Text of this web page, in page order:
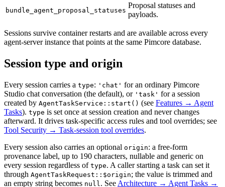
bundle_agent_proposal_statuses
Proposal statuses and
payloads.
Sessions survive container restarts and are available across every
agent-server instance that points at the same Pimcore database.
Session type and origin
Every session carries a type: 'chat' for an ordinary Pimcore
Studio chat conversation (the default), or 'task' for a session
created by AgentTaskService::start() (see Features → Agent
Tasks). type is set once at session creation and never changes
afterward. It drives task-specific access rules and tool overrides; see
Tool Security → Task-session tool overrides.
Every session also carries an optional origin: a free-form
provenance label, up to 190 characters, nullable and generic on
every session regardless of type. A caller starting a task can set it
through AgentTaskRequest::$origin; the value is trimmed and
an empty string becomes null . See Architecture → Agent Tasks →